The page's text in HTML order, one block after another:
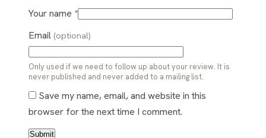
Your name *
Email (optional)
Only used if we need to follow up about your review. It is
never published and never added to a mailing list.
Save my name, email, and website in this
browser for the next time I comment.